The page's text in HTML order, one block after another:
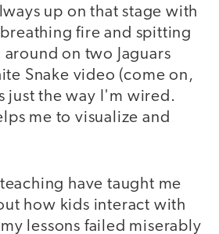
up on that stage with
fire and spitting
on two Jaguars
Snake video (come on,
just the way I'm wired.
me to visualize and
have taught me
how kids interact with
lessons failed miserably